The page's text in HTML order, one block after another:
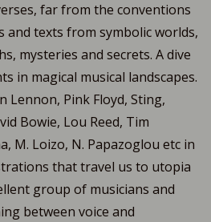
far from the conventions
and texts from symbolic worlds,
mysteries and secrets. A dive
in magical musical landscapes.
Lennon, Pink Floyd, Sting,
Bowie, Lou Reed, Tim
M. Loizo, N. Papazoglou etc in
that travel us to utopia
group of musicians and
between voice and